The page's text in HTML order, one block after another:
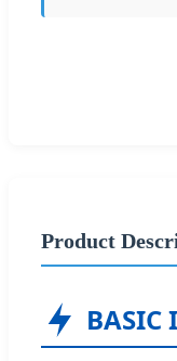
Product
BASIC